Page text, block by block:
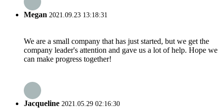
Megan 2021.09.23 13:18:31
We are a small company that has just started, but we get the
company leader's attention and gave us a lot of help. Hope we
can make progress together!
Jacqueline 2021.05.29 02:16:30